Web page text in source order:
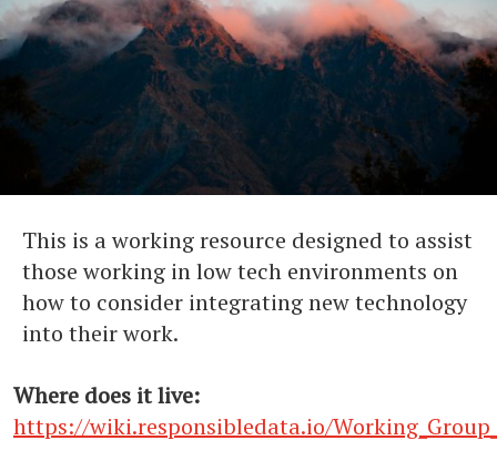
This is a working resource designed to assist
those working in low tech environments on
how to consider integrating new technology
into their work.
Where does it live:
https://wiki.responsibledata.io/